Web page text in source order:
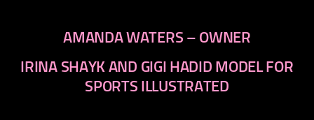
AMANDA WATERS – OWNER
IRINA SHAYK AND GIGI HADID MODEL FOR
SPORTS ILLUSTRATED